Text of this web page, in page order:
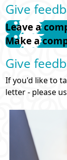
Give
Leave a
Make a
Give
If you'd like to
letter - please